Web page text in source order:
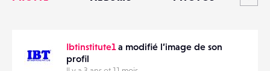
MATÉRIELS
Ibtinstitute1a modifié l’image de son
profil